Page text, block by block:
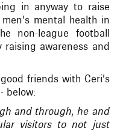
in anyway to raise
mental health in
non-league football
awareness and
friends with Ceri’s
below:
and through, he and
visitors to not just